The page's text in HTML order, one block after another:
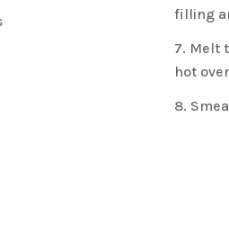
filling
Melt
hot